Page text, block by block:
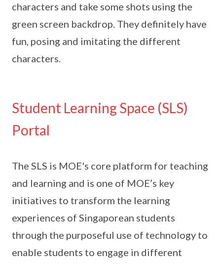
characters and take some shots using the
green screen backdrop. They definitely have
fun, posing and imitating the different
characters.
Student Learning Space (SLS)
Portal
The SLS is MOE's core platform for teaching
and learning and is one of MOE’s key
initiatives to transform the learning
experiences of Singaporean students
through the purposeful use of technology to
enable students to engage in different